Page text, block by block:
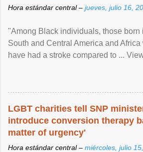
Hora estándar central – jueves, julio 16,
"Among Black individuals, those born
South and Central America and
have had a stroke compared to ...
LGBT charities tell SNP
introduce conversion therapy
matter of urgency'
Hora estándar central – miércoles, julio